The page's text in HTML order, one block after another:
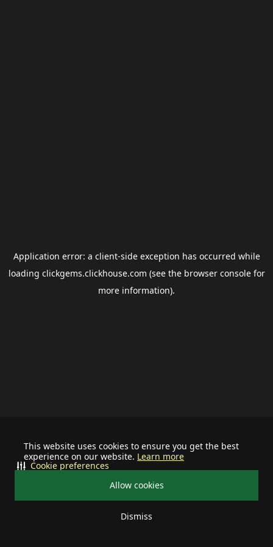
This website uses cookies to ensure you get the best
experience on our website. Learn more
Allow cookies
Dismiss
Cookie preferences
Application error: a client-side exception has occurred while
loading clickgems.clickhouse.com (see the browser consolefor
more information).